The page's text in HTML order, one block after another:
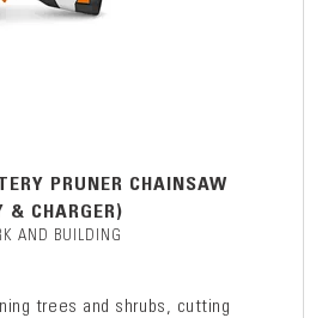
PRUNER CHAINSAW
& CHARGER)
AND BUILDING
trees and shrubs, cutting